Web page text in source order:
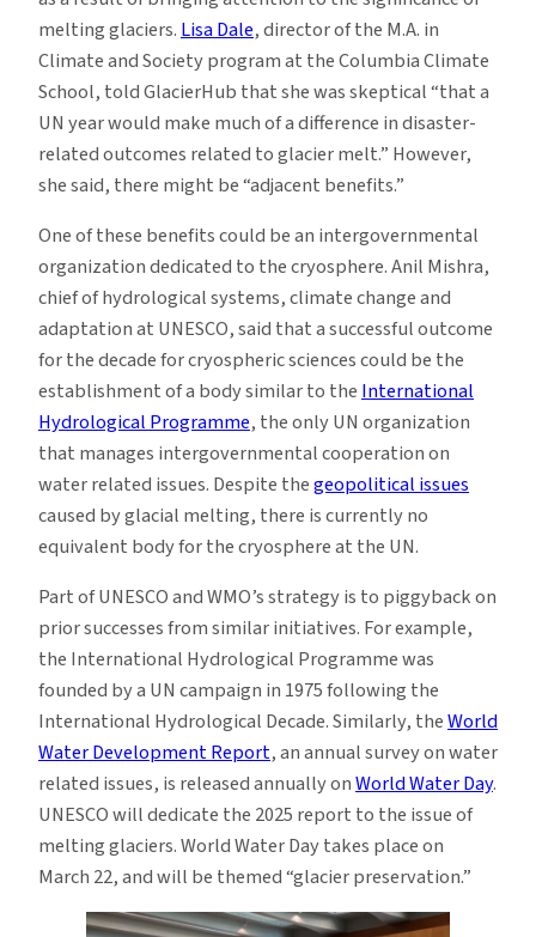
melting glaciers. Lisa Dale, director of the M.A. in
Climate and Society program at the Columbia Climate
School, told GlacierHub that she was skeptical “that a
UN year would make much of a difference in disaster-
related outcomes related to glacier melt.” However,
she said, there might be “adjacent benefits.”
One of these benefits could be an intergovernmental
organization dedicated to the cryosphere. Anil Mishra,
chief of hydrological systems, climate change and
adaptation at UNESCO, said that a successful outcome
for the decade for cryospheric sciences could be the
establishment of a body similar to theInternational
Hydrological Programme, the only UN organization
that manages intergovernmental cooperation on
water related issues. Despite thegeopolitical issues
caused by glacial melting, there is currently no
equivalent body for the cryosphere at the UN.
Part of UNESCO and WMO’s strategy is to piggyback on
prior successes from similar initiatives. For example,
the International Hydrological Programme was
founded by a UN campaign in 1975 following the
International Hydrological Decade. Similarly, theWorld
Water Development Report, an annual survey on water
related issues, is released annually onWorld Water Day.
UNESCO will dedicate the 2025 report to the issue of
melting glaciers. World Water Day takes place on
March 22, and will be themed “glacier preservation.”